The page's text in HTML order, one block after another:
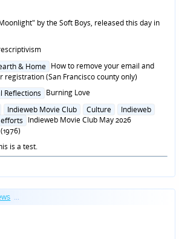
by the Soft Boys, released this day in
& Home How to remove your email and
(San Francisco county only)
Reflections Burning Love
Indieweb Movie Club Culture
Indieweb
Indieweb Movie Club May 2026
is a test.
...